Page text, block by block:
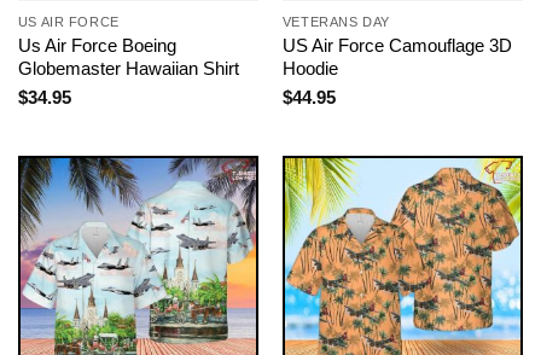
US AIR FORCE
Us Air Force Boeing
Globemaster Hawaiian Shirt
$34.95
VETERANS DAY
US Air Force Camouflage 3D
Hoodie
$44.95